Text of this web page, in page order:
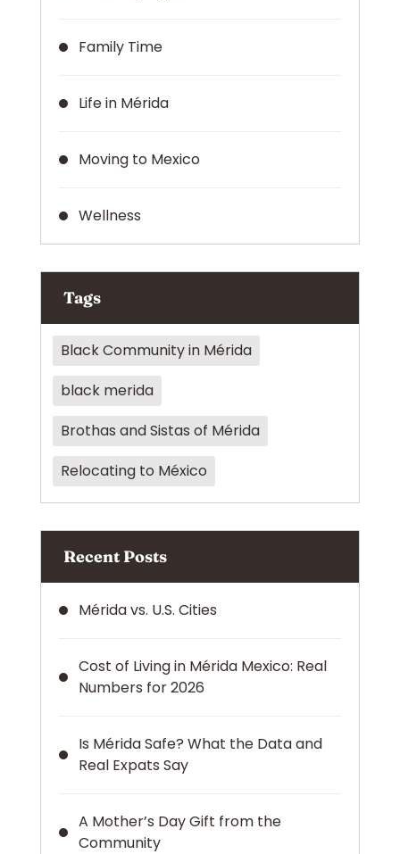
Family Time
Life in Mérida
Moving to Mexico
Wellness
Tags
Black Community in Mérida
black merida
Brothas and Sistas of Mérida
Relocating to México
Recent Posts
Mérida vs. U.S. Cities
Cost of Living in Mérida Mexico: Real
Numbers for 2026
Is Mérida Safe? What the Data and
Real Expats Say
A Mother’s Day Gift from the
Community